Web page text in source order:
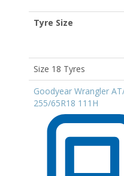
Tyre Size
Size 18 Tyres
Goodyear Wrangler
255/65R18 111H